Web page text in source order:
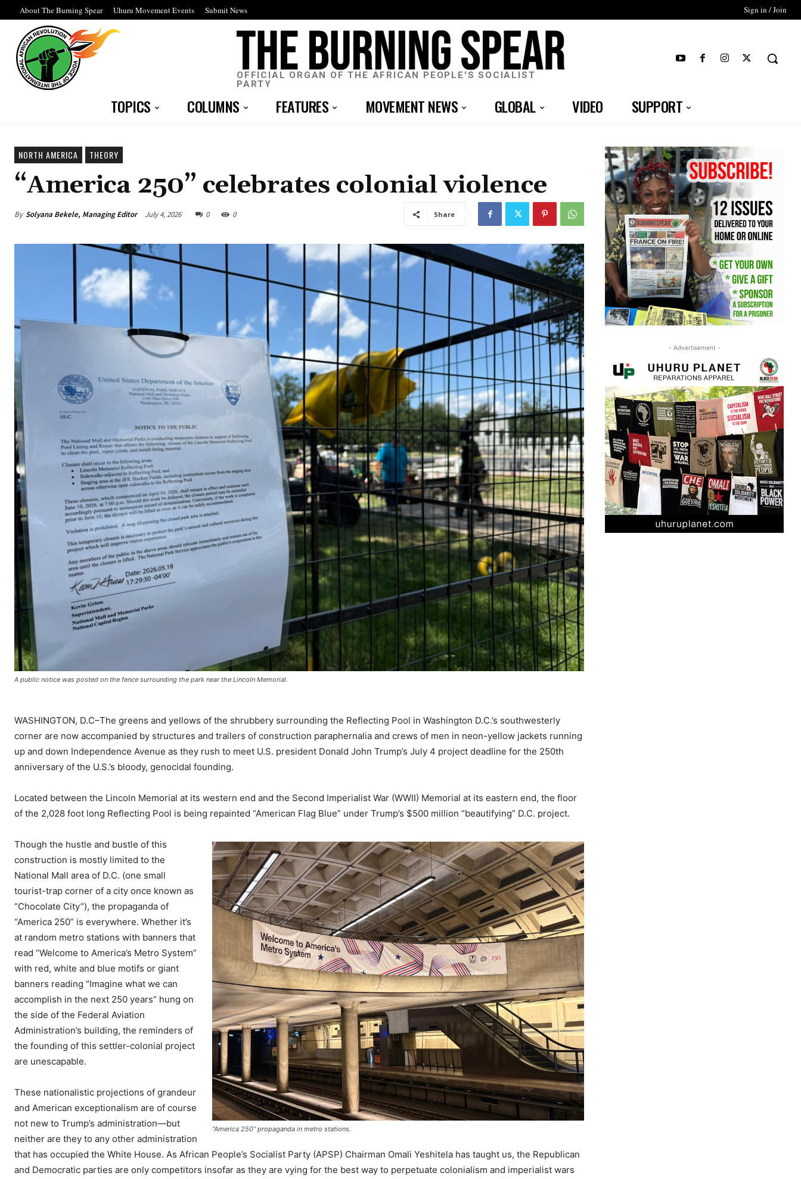
About The Burning Spear Uhuru Movement Events Submit News Sign in / Join
OFFICIAL ORGAN OF THE AFRICAN PEOPLE'S SOCIALIST
PARTY
TOPICS COLUMNS FEATURES MOVEMENT NEWS GLOBAL VIDEO SUPPORT
NORTH AMERICA THEORY
“America 250” celebrates colonial violence
By Solyana Bekele, Managing Editor July 4, 2026 0 0 Share
A public notice was posted on the fence surrounding the park near the Lincoln Memorial.
WASHINGTON, D.C–The greens and yellows of the shrubbery surrounding the Reflecting Pool in Washington D.C.’s southwesterly
corner are now accompanied by structures and trailers of construction paraphernalia and crews of men in neon-yellow jackets running
up and down Independence Avenue as they rush to meet U.S. president Donald John Trump’s July 4 project deadline for the 250th
anniversary of the U.S.’s bloody, genocidal founding.
Located between the Lincoln Memorial at its western end and the Second Imperialist War (WWII) Memorial at its eastern end, the floor
of the 2,028 foot long Reflecting Pool is being repainted “American Flag Blue” under Trump’s $500 million “beautifying” D.C. project.
“America 250” propaganda in metro stations.
Though the hustle and bustle of this
construction is mostly limited to the
National Mall area of D.C. (one small
tourist-trap corner of a city once known as
“Chocolate City”), the propaganda of
“America 250” is everywhere. Whether it’s
at random metro stations with banners that
read “Welcome to America’s Metro System”
with red, white and blue motifs or giant
banners reading “Imagine what we can
accomplish in the next 250 years” hung on
the side of the Federal Aviation
Administration’s building, the reminders of
the founding of this settler-colonial project
are unescapable.
These nationalistic projections of grandeur
and American exceptionalism are of course
not new to Trump’s administration—but
neither are they to any other administration
that has occupied the White House. As African People’s Socialist Party (APSP) Chairman Omali Yeshitela has taught us, the Republican
and Democratic parties are only competitors insofar as they are vying for the best way to perpetuate colonialism and imperialist wars
- Advertisement -